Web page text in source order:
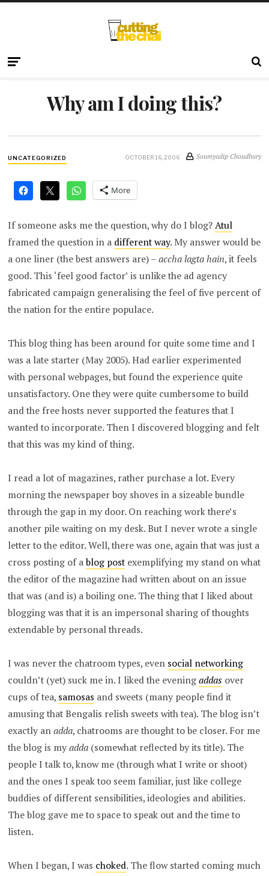
Why am I doing this?
UNCATEGORIZED OCTOBER 16, 2006 Soumyadip Choudhury
More
If someone asks me the question, why do I blog?Atul
framed the question in a different way. My answer would be
a one liner (the best answers are) –accha lagta hain, it feels
good. This ‘feel good factor’ is unlike the ad agency
fabricated campaign generalising the feel of five percent of
the nation for the entire populace.
This blog thing has been around for quite some time and I
was a late starter (May 2005). Had earlier experimented
with personal webpages, but found the experience quite
unsatisfactory. One they were quite cumbersome to build
and the free hosts never supported the features that I
wanted to incorporate. Then I discovered blogging and felt
that this was my kind of thing.
I read a lot of magazines, rather purchase a lot. Every
morning the newspaper boy shoves in a sizeable bundle
through the gap in my door. On reaching work there’s
another pile waiting on my desk. But I never wrote a single
letter to the editor. Well, there was one, again that was just a
cross posting of ablog post exemplifying my stand on what
the editor of the magazine had written about on an issue
that was (and is) a boiling one. The thing that I liked about
blogging was that it is an impersonal sharing of thoughts
extendable by personal threads.
I was never the chatroom types, even social networking
couldn’t (yet) suck me in. I liked the eveningaddas over
cups of tea, samosas and sweets (many people find it
amusing that Bengalis relish sweets with tea). The blog isn’t
exactly anadda, chatrooms are thought to be closer. For me
the blog is myadda (somewhat reflected by its title). The
people I talk to, know me (through what I write or shoot)
and the ones I speak too seem familiar, just like college
buddies of different sensibilities, ideologies and abilities.
The blog gave me to space to speak out and the time to
listen.
When I began, I was choked. The flow started coming much